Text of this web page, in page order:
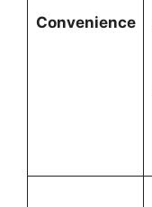
Convenience